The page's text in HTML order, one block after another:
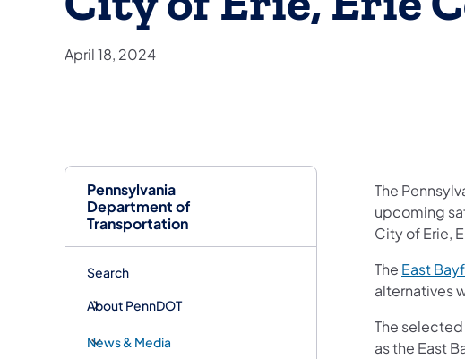
Pennsylvania
Department of
Transportation
Search
About PennDOT
News & Media
April 18, 2024
​The
upcoming
City of Erie,
The East
alternatives
The
as the East